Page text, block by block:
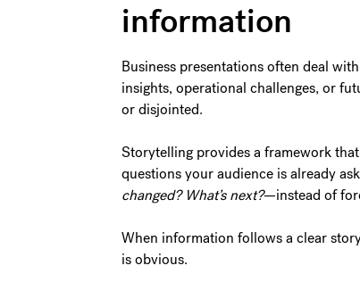
information
Business presentations often deal
insights, operational challenges, or
or disjointed.
Storytelling provides a framework
questions your audience is already
changed? What’s next?—instead of
When information follows a clear
is obvious.